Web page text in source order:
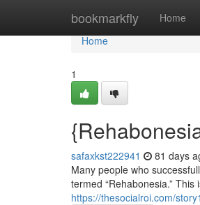
bookmarkfly Home
Home
Home
1
safaxkst222941 81 days
Many people who
termed “Rehabonesia.”
https://thesocialroi.com/